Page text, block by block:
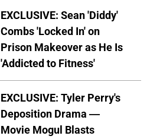
EXCLUSIVE: Sean 'Diddy'
Combs 'Locked In' on
Prison Makeover as He Is
'Addicted to Fitness'
EXCLUSIVE: Tyler Perry's
Deposition Drama —
Movie Mogul Blasts